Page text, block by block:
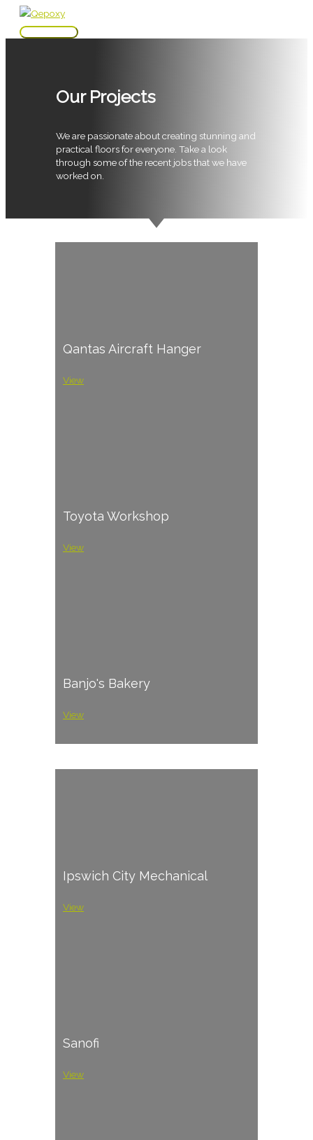
Skip
Main
Our Projects
We are passionate about creating stunning and
practical floors for everyone. Take a look
through some of the recent jobs that we have
worked on.
Qantas Aircraft Hanger
View
Toyota Workshop
View
Banjo's Bakery
View
Ipswich City Mechanical
View
Sanofi
View